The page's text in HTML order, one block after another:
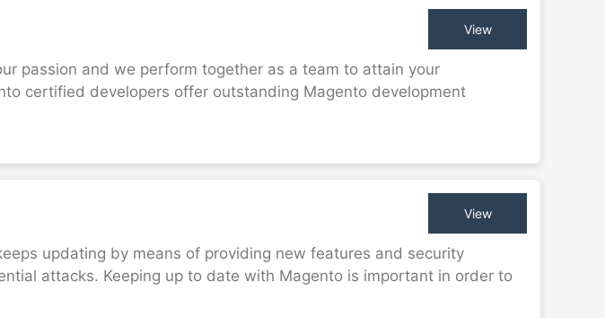
View
passion and we perform together as a team to attain your
certified developers offer outstanding Magento development
View
updating by means of providing new features and security
attacks. Keeping up to date with Magento is important in order to